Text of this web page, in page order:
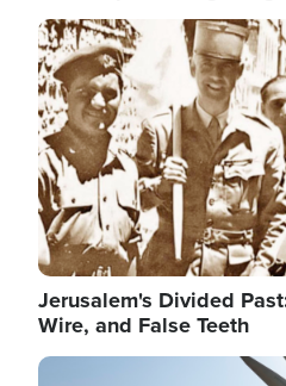
Image
Jerusalem's Divided
Wire, and False Teeth
Image